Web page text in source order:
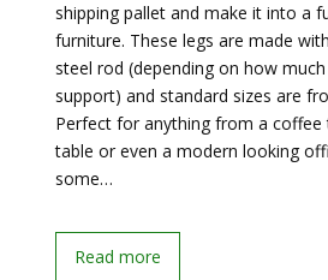
shipping pallet and make it into a
furniture. These legs are made
steel rod (depending on how
support) and standard sizes are
Perfect for anything from a coffee
table or even a modern looking
some…
Read more